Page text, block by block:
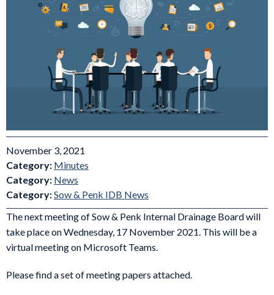
November 3, 2021
Category: Minutes
Category: News
Category:Sow & Penk IDB News
The next meeting of Sow & Penk Internal Drainage Board will
take place on Wednesday, 17 November 2021. This will be a
virtual meeting on Microsoft Teams.
Please find a set of meeting papers attached.